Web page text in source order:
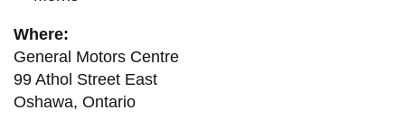
Where:
General Motors Centre
99 Athol Street East
Oshawa, Ontario